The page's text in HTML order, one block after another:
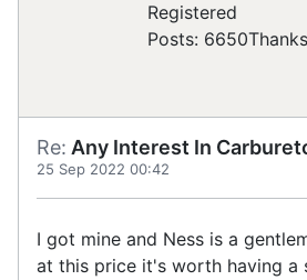
Registered
Posts: 6650
Re: Any Interest In
25 Sep 2022 00:42
I got mine and Ness is a
at this price it's worth having a